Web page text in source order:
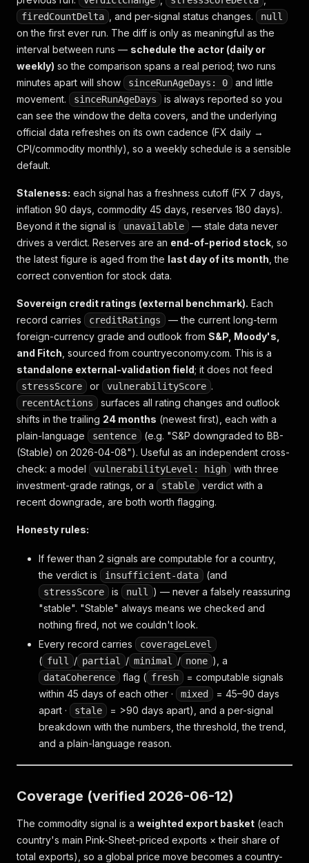
firedCountDelta , and per-signal status changes. null
on the first ever run. The diff is only as meaningful as the
interval between runs — schedule the actor (daily or
weekly) so the comparison spans a real period; two runs
minutes apart will show
sinceRunAgeDays: 0
and little
movement.
sinceRunAgeDays
is always reported so you
can see the window the delta covers, and the underlying
official data refreshes on its own cadence (FX daily →
CPI/commodity monthly), so a weekly schedule is a sensible
default.
Staleness: each signal has a freshness cutoff (FX 7 days,
inflation 90 days, commodity 45 days, reserves 180 days).
Beyond it the signal is
unavailable
— stale data never
drives a verdict. Reserves are an end-of-period stock , so
the latest figure is aged from the last day of its month , the
correct convention for stock data.
Sovereign credit ratings (external benchmark). Each
record carries
creditRatings
— the current long-term
foreign-currency grade and outlook from S&P, Moody's,
and Fitch , sourced from countryeconomy.com. This is a
standalone external-validation field; it does not feed
stressScore or vulnerabilityScore .
recentActions
surfaces all rating changes and outlook
shifts in the trailing 24 months (newest first), each with a
plain-language
sentence (e.g. "S&P downgraded to BB-
(Stable) on 2026-04-08"). Useful as an independent cross-
check: a model
vulnerabilityLevel: high
with three
investment-grade ratings, or a
stable
verdict with a
recent downgrade, are both worth flagging.
Honesty rules:
If fewer than 2 signals are computable for a country,
the verdict is
insufficient-data (and
stressScore is null
) — never a falsely reassuring
"stable". "Stable" always means we checked and
nothing fired , not we couldn't look.
Every record carries
coverageLevel
( full / partial / minimal / none ), a
dataCoherence flag ( fresh
= computable signals
within 45 days of each other ·
mixed
= 45–90 days
apart ·
stale
= >90 days apart), and a per-signal
breakdown with the numbers, the threshold, the trend,
and a plain-language reason.
Coverage (verified 2026-06-12)
The commodity signal is a weighted export basket (each
country's main Pink-Sheet-priced exports × their share of
total exports), so a global price move becomes a country-